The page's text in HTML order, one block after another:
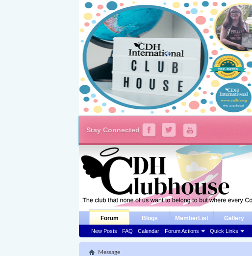
Stay Connected
Forum
New Posts FAQ Calendar Forum Actions Quick Links
Blogs MemberList Gallery
Message